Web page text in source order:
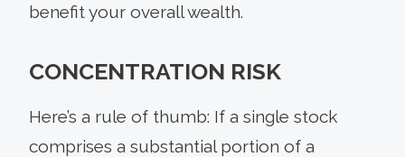
benefit your overall wealth.
CONCENTRATION RISK
Here’s a rule of thumb: If a single stock
comprises a substantial portion of a